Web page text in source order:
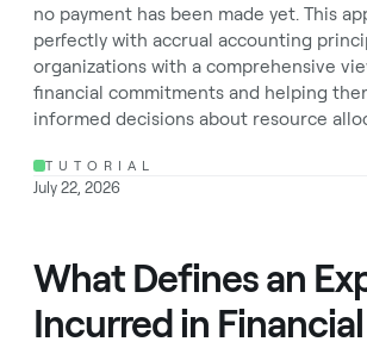
no payment has been made yet. This
perfectly with accrual accounting
organizations with a comprehensive
financial commitments and helping
informed decisions about resource
TUTORIAL
July 22, 2026
What Defines an
Incurred in